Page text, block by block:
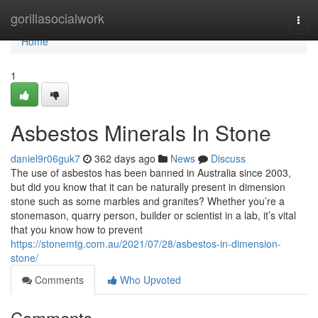
gorillasocialwork
Home
Home
1
Asbestos Minerals In Stone
daniel9r06guk7 362 days ago News
Discuss
The use of asbestos has been banned in Australia since 2003,
but did you know that it can be naturally present in dimension
stone such as some marbles and granites? Whether you’re a
stonemason, quarry person, builder or scientist in a lab, it’s vital
that you know how to prevent
https://stonemtg.com.au/2021/07/28/asbestos-in-dimension-
stone/
Comments
Who Upvoted